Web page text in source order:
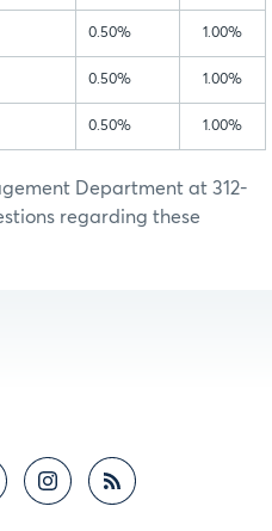
0.50% 1.00%
0.50% 1.00%
0.50% 1.00%
Department at 312-
regarding these